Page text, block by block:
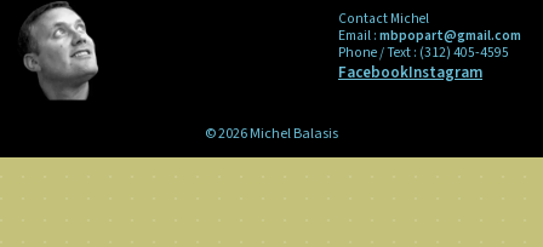
© 2026 Michel Balasis
Contact Michel
Email :mbpopart@gmail.com
Phone / Text : (312) 405-4595
FacebookInstagram